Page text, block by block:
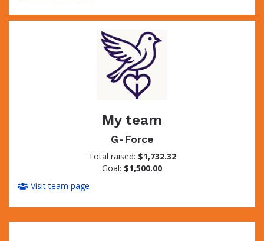
My team
G-Force
Total raised: $1,732.32
Goal: $1,500.00
Visit team page